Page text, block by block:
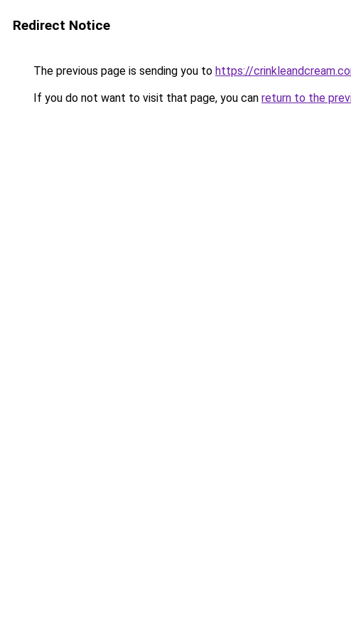
Redirect Notice
The previous page is sending you to https://
If you do not want to visit that page, you can return to the